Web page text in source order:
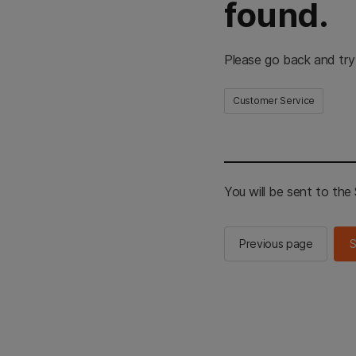
found.
Please go back and
Customer Service
You will be sent to the
Previous page